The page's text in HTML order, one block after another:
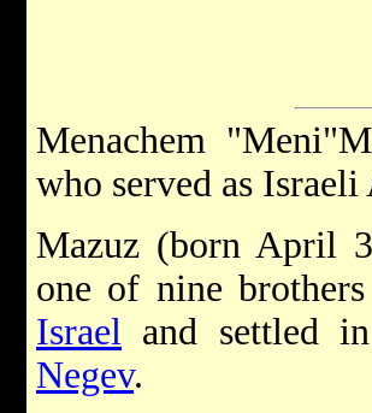
Menachem
who served as
Mazuz (born April
one of nine
Israel and settled
Negev.